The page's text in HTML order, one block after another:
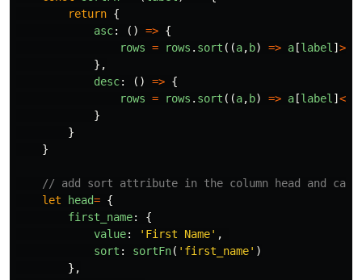
return {
asc: () => {
rows = rows . sort ((a, b) => a [label ] >
},
desc: () => {
rows = rows . sort ((a, b) => a [label ] <
}
}
}
// add sort attribute in the column head and
let
head= {
first_name:
{
value: ' First Name' ,
sort : sortFn( ' first_name' )
},